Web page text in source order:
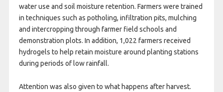
water use and soil moisture retention. Farmers were trained
in techniques such as potholing, infiltration pits, mulching
and intercropping through farmer field schools and
demonstration plots. In addition, 1,022 farmers received
hydrogels to help retain moisture around planting stations
during periods of low rainfall.
Attention was also given to what happens after harvest.